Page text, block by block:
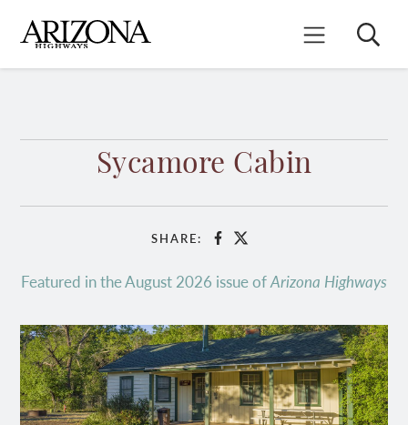
main
content
Mobile Menu
Search
Sycamore Cabin
SHARE: Facebook
X
Featured in the August 2026 issue ofArizona Highways